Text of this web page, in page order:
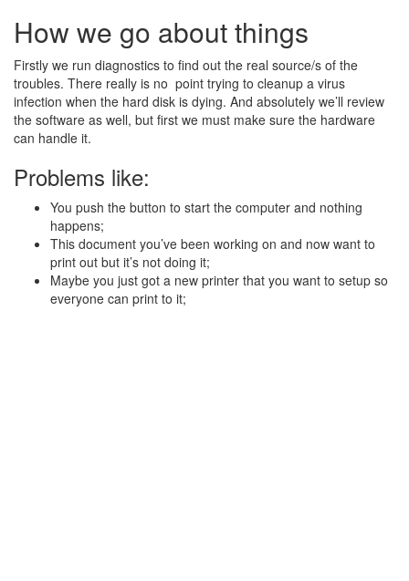
How we go about things
Firstly we run diagnostics to find out the real source/s of the
troubles. There really is no point trying to cleanup a virus
infection when the hard disk is dying. And absolutely we’ll review
the software as well, but first we must make sure the hardware
can handle it.
Problems like:
You push the button to start the computer and nothing
happens;
This document you’ve been working on and now want to
print out but it’s not doing it;
Maybe you just got a new printer that you want to setup so
everyone can print to it;